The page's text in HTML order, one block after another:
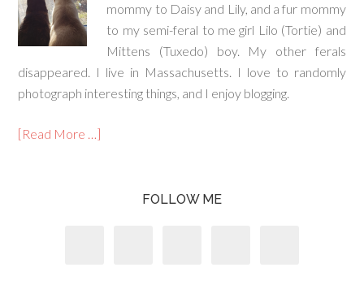
mommy to Daisy and Lily, and a fur mommy
to my semi-feral to me girl Lilo (Tortie) and
Mittens (Tuxedo) boy. My other ferals
disappeared. I live in Massachusetts. I love to randomly
photograph interesting things, and I enjoy blogging.
[Read More …]
FOLLOW ME